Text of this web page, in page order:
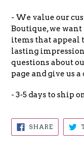
- We value our
Boutique, we
items that appeal
lasting
questions about
page and give us
- 3-5 days to ship
SHARESHARE
ON